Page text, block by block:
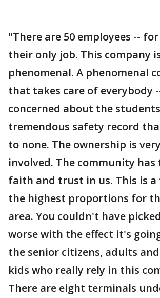
"There are 50 employees --
their only job. This company
phenomenal. A phenomenal
that takes care of everybody
concerned about the
tremendous safety record
to none. The ownership is
involved. The community has
faith and trust in us. This is
the highest proportions for
area. You couldn't have
worse with the effect it's
the senior citizens, adults
kids who really rely in this
There are eight terminals